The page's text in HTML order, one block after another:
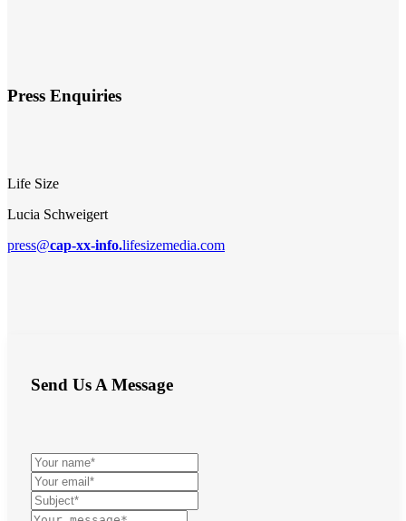
Press Enquiries
Life Size
Lucia Schweigert
press@cap-xx-info.lifesizemedia.com
Send Us A Message